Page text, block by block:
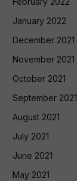
January 2022
December 2021
November 2021
October 2021
September 2021
August 2021
July 2021
June 2021
May 2021